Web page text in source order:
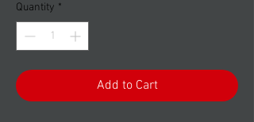
Quantity *
Add to Cart